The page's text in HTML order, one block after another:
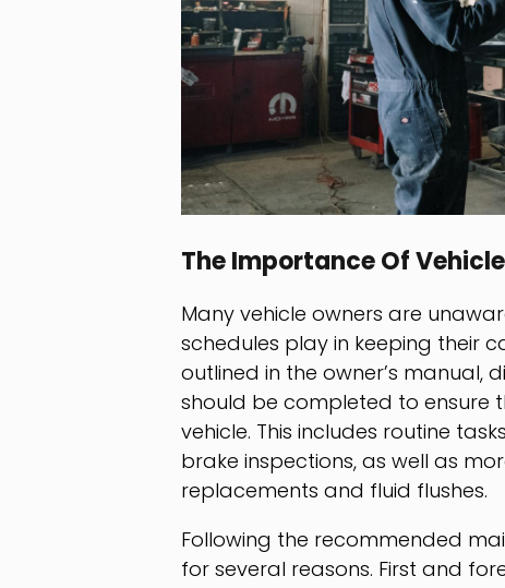
The Importance Of
Many vehicle owners are
schedules play in keeping their
outlined in the owner’s manual,
should be completed to ensure
vehicle. This includes routine
brake inspections, as well as
replacements and fluid flushes.
Following the recommended
for several reasons. First and